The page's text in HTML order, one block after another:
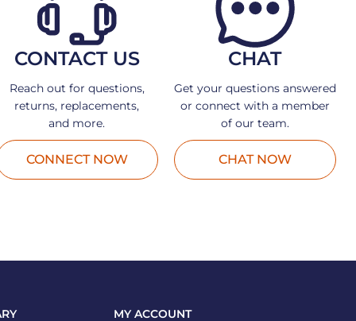
CONTACT US
Reach out for questions,
returns, replacements,
and more.
CONNECT NOW
CHAT
Get your questions answered
or connect with a member
of our team.
CHAT NOW
MY ACCOUNT